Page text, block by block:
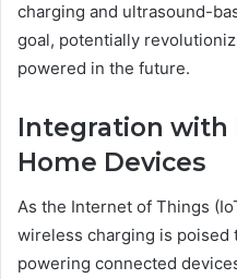
charging and ultrasound-
goal, potentially
powered in the future.
Integration with
Home Devices
As the Internet of Things
wireless charging is poised
powering connected